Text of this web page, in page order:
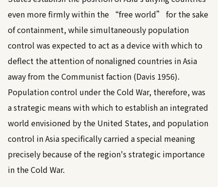
even more firmly within the “free world” for the sake
of containment, while simultaneously population
control was expected to act as a device with which to
deflect the attention of nonaligned countries in Asia
away from the Communist faction (Davis 1956).
Population control under the Cold War, therefore, was
a strategic means with which to establish an integrated
world envisioned by the United States, and population
control in Asia specifically carried a special meaning
precisely because of the region's strategic importance
in the Cold War.